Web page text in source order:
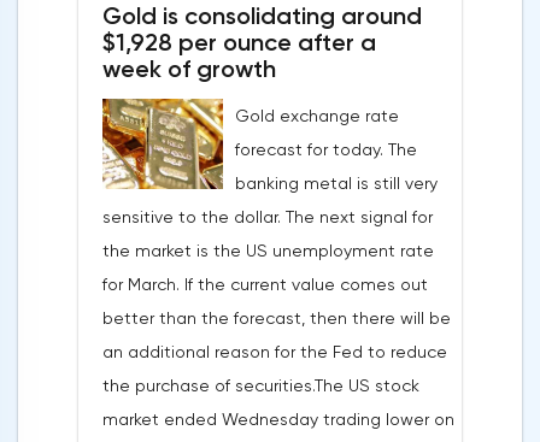
of multiple blockchains and second-level
development solutions was called a key
is to introduce millions of users to Web
3.0.Solana and Bitcoin are currently
available only in Opera for Android. Their
support in the "Crypto Browser Project" will
appear in the coming months.The dollar
and the cryptocurrency market will be
sensitive to the release of the number of
initial applications for unemployment
benefits, the price index of personal
consumption expenditures. The focus will
Gold is consolidating around
$1,928 per ounce after a
week of growth
Gold exchange rate
forecast for today. The
banking metal is still very
sensitive to the dollar. The next signal for
the market is the US unemployment rate
for March. If the current value comes out
better than the forecast, then there will be
an additional reason for the Fed to reduce
the purchase of securities.The US stock
market ended Wednesday trading lower on